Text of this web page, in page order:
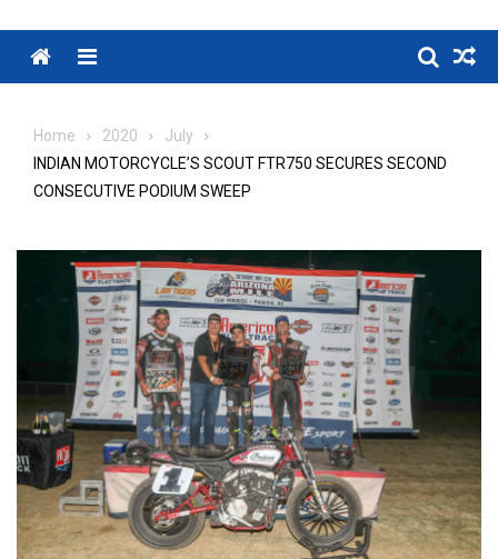
Menu
Home 2020
July
INDIAN MOTORCYCLE’S SCOUT FTR750 SECURES SECOND
CONSECUTIVE PODIUM SWEEP